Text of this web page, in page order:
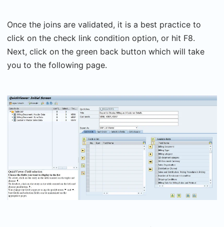
Once the joins are validated, it is a best practice to
click on the check link condition option, or hit F8.
Next, click on the green back button which will take
you to the following page.